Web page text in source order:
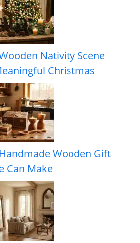
Nativity Scene
Christmas
Wooden Gift
Can Make